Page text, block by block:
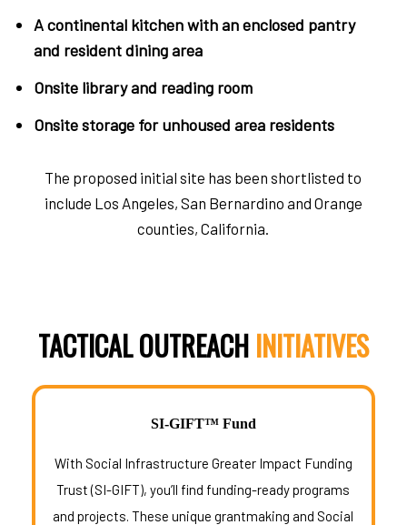
A continental kitchen with an enclosed pantry
and resident dining area
Onsite library and reading room
Onsite storage for unhoused area residents
The proposed initial site has been shortlisted to
include Los Angeles, San Bernardino and Orange
counties, California.
TACTICAL OUTREACH INITIATIVES
SI-GIFT™ Fund
With Social Infrastructure Greater Impact Funding
Trust (SI-GIFT), you’ll find funding-ready programs
and projects. These unique grantmaking and Social